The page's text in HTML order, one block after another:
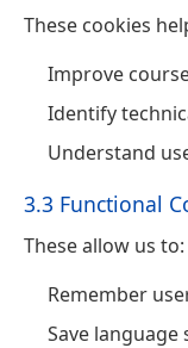
These cookies
Improve
Identify
Understand
3.3 Functional
These allow us to:
Remember
Save language